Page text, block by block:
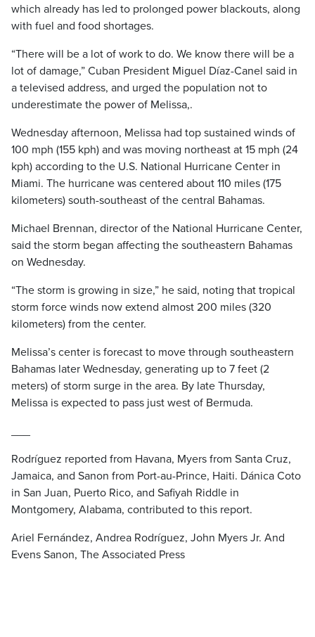
which already has led to prolonged power blackouts, along
with fuel and food shortages.
“There will be a lot of work to do. We know there will be a
lot of damage,” Cuban President Miguel Díaz-Canel said in
a televised address, and urged the population not to
underestimate the power of Melissa,.
Wednesday afternoon, Melissa had top sustained winds of
100 mph (155 kph) and was moving northeast at 15 mph (24
kph) according to the U.S. National Hurricane Center in
Miami. The hurricane was centered about 110 miles (175
kilometers) south-southeast of the central Bahamas.
Michael Brennan, director of the National Hurricane Center,
said the storm began affecting the southeastern Bahamas
on Wednesday.
“The storm is growing in size,” he said, noting that tropical
storm force winds now extend almost 200 miles (320
kilometers) from the center.
Melissa’s center is forecast to move through southeastern
Bahamas later Wednesday, generating up to 7 feet (2
meters) of storm surge in the area. By late Thursday,
Melissa is expected to pass just west of Bermuda.
Rodríguez reported from Havana, Myers from Santa Cruz,
Jamaica, and Sanon from Port-au-Prince, Haiti. Dánica Coto
in San Juan, Puerto Rico, and Safiyah Riddle in
Montgomery, Alabama, contributed to this report.
Ariel Fernández, Andrea Rodríguez, John Myers Jr. And
Evens Sanon, The Associated Press